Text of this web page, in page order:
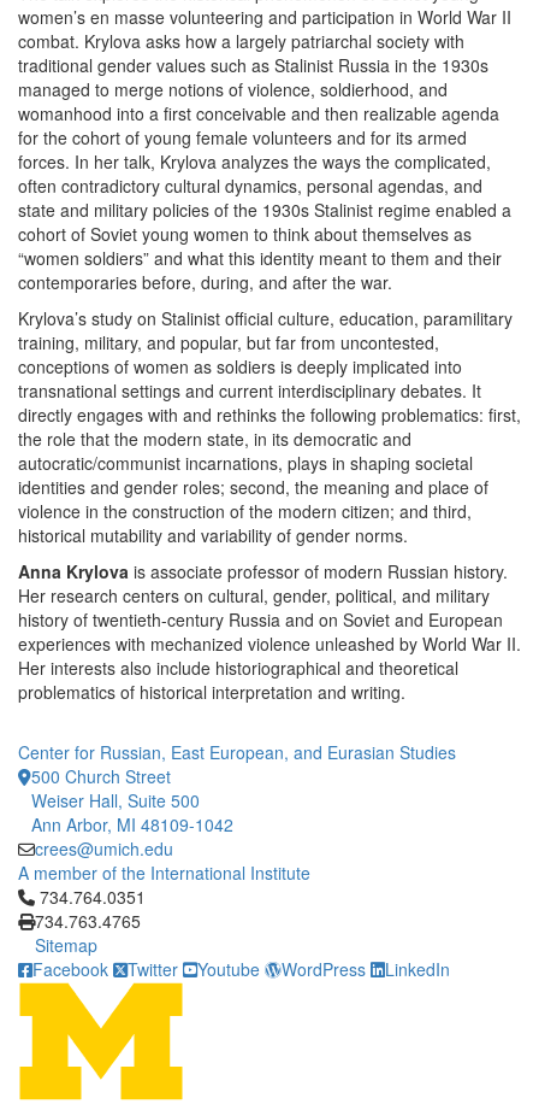
women’s en masse volunteering and participation in World War II
combat. Krylova asks how a largely patriarchal society with
traditional gender values such as Stalinist Russia in the 1930s
managed to merge notions of violence, soldierhood, and
womanhood into a first conceivable and then realizable agenda
for the cohort of young female volunteers and for its armed
forces. In her talk, Krylova analyzes the ways the complicated,
often contradictory cultural dynamics, personal agendas, and
state and military policies of the 1930s Stalinist regime enabled a
cohort of Soviet young women to think about themselves as
“women soldiers” and what this identity meant to them and their
contemporaries before, during, and after the war.
Krylova’s study on Stalinist official culture, education, paramilitary
training, military, and popular, but far from uncontested,
conceptions of women as soldiers is deeply implicated into
transnational settings and current interdisciplinary debates. It
directly engages with and rethinks the following problematics: first,
the role that the modern state, in its democratic and
autocratic/communist incarnations, plays in shaping societal
identities and gender roles; second, the meaning and place of
violence in the construction of the modern citizen; and third,
historical mutability and variability of gender norms.
Anna Krylova is associate professor of modern Russian history.
Her research centers on cultural, gender, political, and military
history of twentieth-century Russia and on Soviet and European
experiences with mechanized violence unleashed by World War II.
Her interests also include historiographical and theoretical
problematics of historical interpretation and writing.
Center for Russian, East European, and Eurasian Studies
500 Church Street
Weiser Hall, Suite 500
Ann Arbor, MI 48109-1042
crees@umich.edu
A member of the International Institute
Click to call 734.764.0351
734.764.0351
734.763.4765
Sitemap
Facebook
Twitter Youtube WordPress LinkedIn